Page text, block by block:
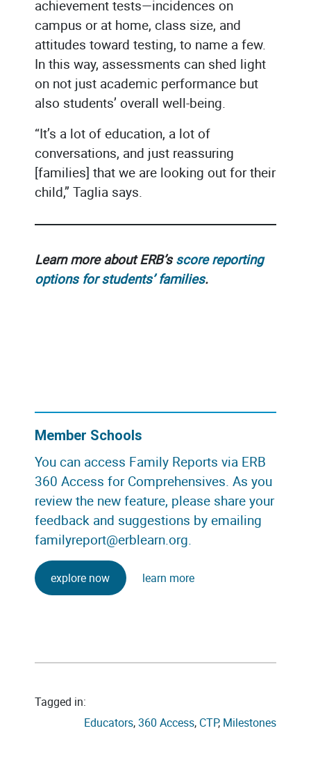
achievement tests—incidences on
campus or at home, class size, and
attitudes toward testing, to name a few.
In this way, assessments can shed light
on not just academic performance but
also students’ overall well-being.
“It’s a lot of education, a lot of
conversations, and just reassuring
[families] that we are looking out for their
child,” Taglia says.
Learn more about ERB’s score reporting
options for students’ families.
Member Schools
You can access Family Reports via ERB
360 Access for Comprehensives. As you
review the new feature, please share your
feedback and suggestions by emailing
familyreport@erblearn.org.
explore now learn more
Tagged in:
Educators, 360 Access, CTP, Milestones